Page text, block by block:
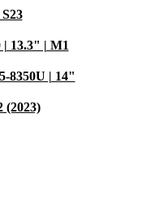
| 13.3" | M1
8350U | 14"
(2023)